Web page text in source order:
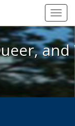
Queer, and